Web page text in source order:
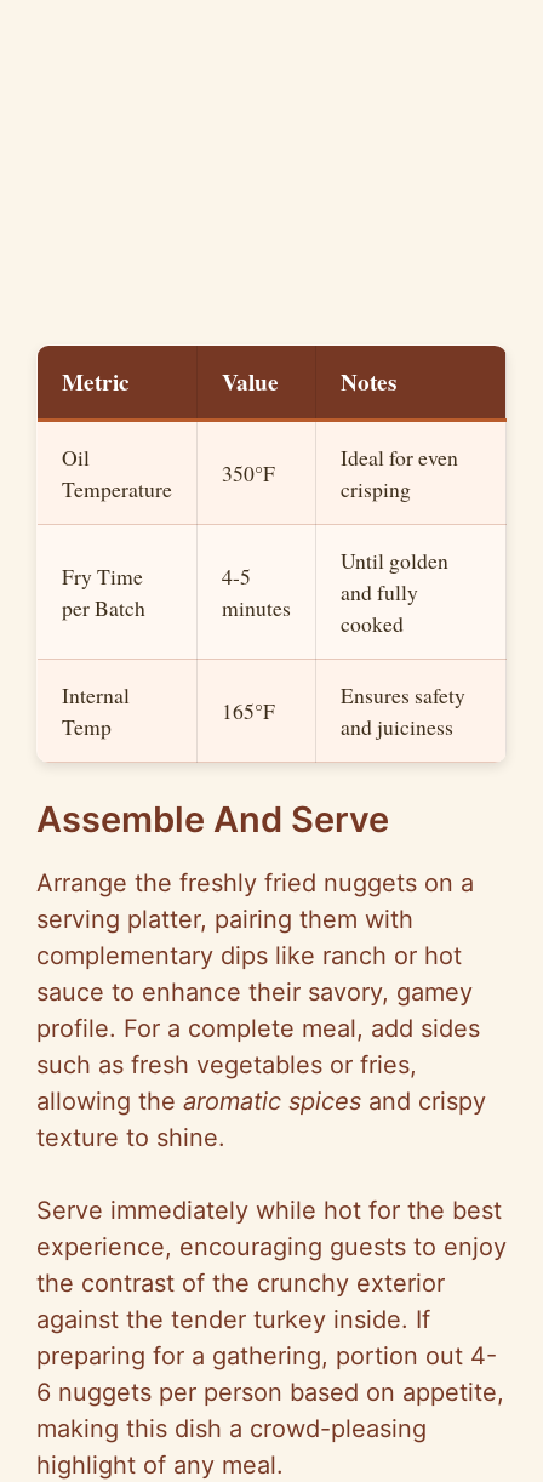
Metric Value Notes
Oil
Temperature
350°F
Ideal for even
crisping
Fry Time
per Batch
4-5
minutes
Until golden
and fully
cooked
Internal
Temp
165°F
Ensures safety
and juiciness
Assemble And Serve
Arrange the freshly fried nuggets on a
serving platter, pairing them with
complementary dips like ranch or hot
sauce to enhance their savory, gamey
profile. For a complete meal, add sides
such as fresh vegetables or fries,
allowing the aromatic spices and crispy
texture to shine.
Serve immediately while hot for the best
experience, encouraging guests to enjoy
the contrast of the crunchy exterior
against the tender turkey inside. If
preparing for a gathering, portion out 4-
6 nuggets per person based on appetite,
making this dish a crowd-pleasing
highlight of any meal.